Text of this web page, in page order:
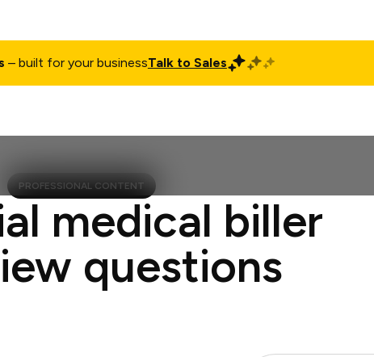
– built for your businessTalk to Sales
PROFESSIONAL CONTENT
medical biller
questions